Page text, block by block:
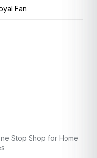
Fan
Stop Shop for Home